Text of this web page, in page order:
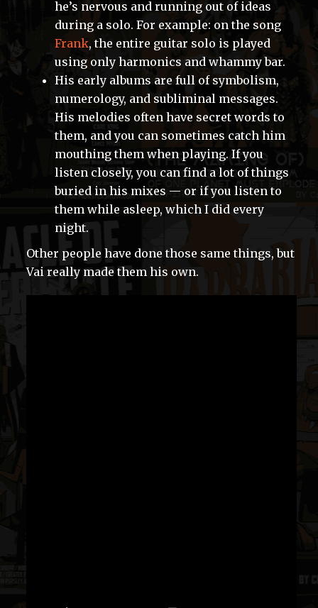
he’s nervous and running out of ideas
during a solo. For example: on the song
Frank, the entire guitar solo is played
using only harmonics and whammy bar.
His early albums are full of symbolism,
numerology, and subliminal messages.
His melodies often have secret words to
them, and you can sometimes catch him
mouthing them when playing. If you
listen closely, you can find a lot of things
buried in his mixes — or if you listen to
them while asleep, which I did every
night.
Other people have done those same things, but
Vai really made them his own.